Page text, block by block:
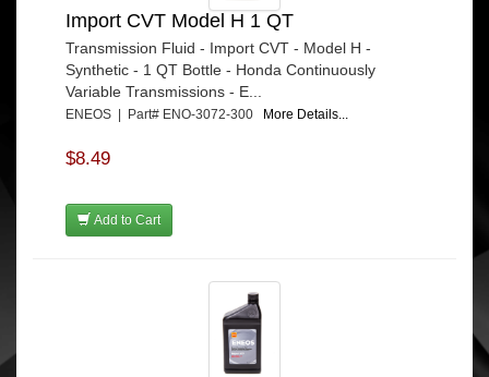
Import CVT Model H 1 QT
Transmission Fluid - Import CVT - Model H -
Synthetic - 1 QT Bottle - Honda Continuously
Variable Transmissions - E...
ENEOS | Part# ENO-3072-300 More Details...
$8.49
Add to Cart